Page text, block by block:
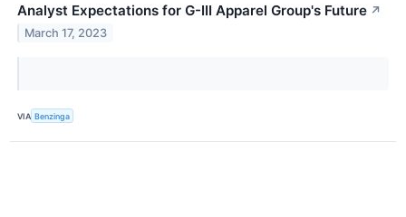
Analyst Expectations for G-III Apparel Group's Future ↗
March 17, 2023
VIA Benzinga